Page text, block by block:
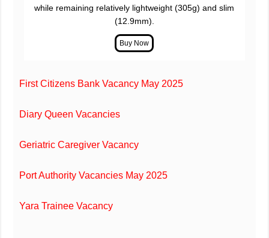
while remaining relatively lightweight (305g) and slim
(12.9mm).
First Citizens Bank Vacancy May 2025
Diary Queen Vacancies
Geriatric Caregiver Vacancy
Port Authority Vacancies May 2025
Yara Trainee Vacancy